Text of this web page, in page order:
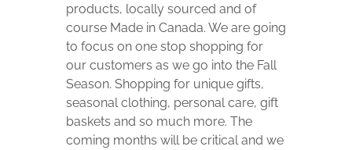
products, locally sourced and of
course Made in Canada. We are going
to focus on one stop shopping for
our customers as we go into the Fall
Season. Shopping for unique gifts,
seasonal clothing, personal care, gift
baskets and so much more. The
coming months will be critical and we